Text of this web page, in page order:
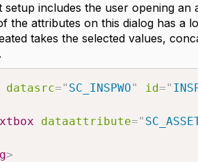
includes the user opening
the attributes on this dialog has a
takes the selected values,
datasrc=" SC_INSPWO" id="
dataattribute="
>